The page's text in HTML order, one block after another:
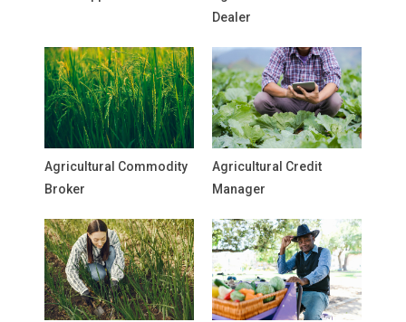
Dealer
Agricultural Commodity
Broker
Agricultural Credit
Manager